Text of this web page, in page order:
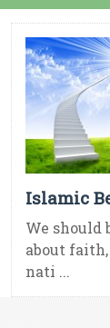
Islamic
We should
about
nati ...